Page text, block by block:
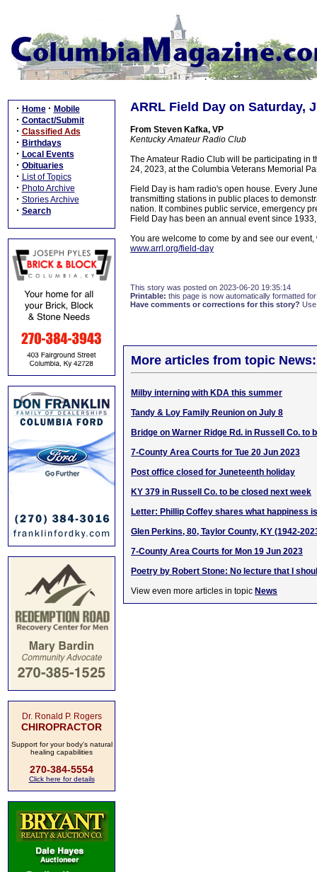
· Home · Mobile
· Contact/Submit
· Classified Ads
· Birthdays
· Local Events
· Obituaries
· List of Topics
· Photo Archive
· Stories Archive
· Search
Dr. Ronald P. Rogers
CHIROPRACTOR
Support for your body's natural
healing capabilities
270-384-5554
Click here for details
ARRL Field Day on Saturday,
From Steven Kafka, VP
Kentucky Amateur Radio Club
The Amateur Radio Club will be participating in
24, 2023, at the Columbia Veterans Memorial
Field Day is ham radio's open house. Every
transmitting stations in public places to
nation. It combines public service, emergency
Field Day has been an annual event since
You are welcome to come by and see our
www.arrl.org/field-day
This story was posted on 2023-06-20 19:35:14
Printable: this page is now automatically formatted
Have comments or corrections for this story?
More articles from topic News:
Milby interning with KDA this summer
Tandy & Loy Family Reunion on July 8
Bridge on Warner Ridge Rd. in Russell Co. to
7-County Area Courts for Tue 20 Jun 2023
Post office closed for Juneteenth holiday
KY 379 in Russell Co. to be closed next week
Letter: Phillip Coffey shares what happiness is
Glen Perkins, 80, Taylor County, KY (1942-
7-County Area Courts for Mon 19 Jun 2023
Poetry by Robert Stone: No lecture that I
View even more articles in topic News